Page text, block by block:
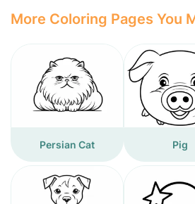
More Coloring Pages You
Persian Cat Pig